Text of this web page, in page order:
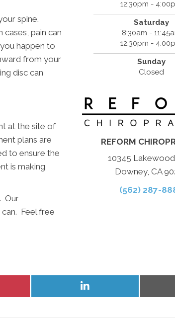
spine.
pain can
happen to
from your
disc can
at the site of
plans are
to ensure the
is making
Our
Feel free
12:30pm -
Saturday
8:30am -
12:30pm -
Sunday
Closed
REFORM
10345
Downey, CA
(562) 287-
Share